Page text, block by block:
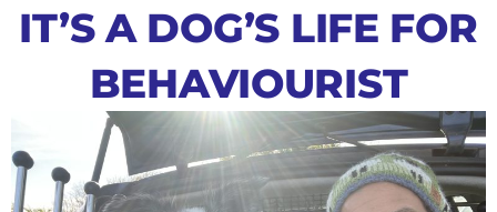
IT’S A DOG’S LIFE FOR
BEHAVIOURIST